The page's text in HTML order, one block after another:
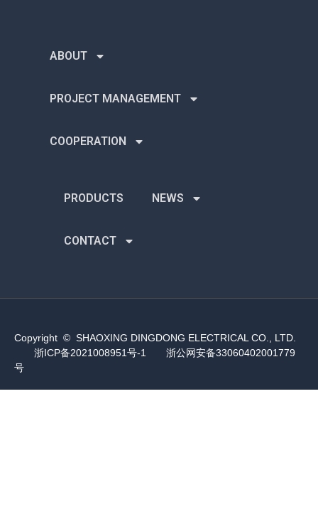
ABOUT
PROJECT MANAGEMENT
COOPERATION
PRODUCTS NEWS
CONTACT
Copyright © SHAOXING DINGDONG ELECTRICAL CO., LTD.
浙ICP备2021008951号-1
浙公网安备33060402001779
号